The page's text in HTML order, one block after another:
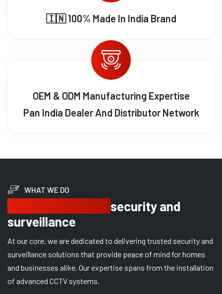
🇮🇳 100% Made In India Brand
OEM & ODM Manufacturing Expertise
Pan India Dealer And Distributor Network
WHAT WE DO
security and
surveillance
At our core, we are dedicated to delivering trusted security and
surveillance solutions that provide peace of mind for homes
and businesses alike. Our expertise spans from the installation
of advanced CCTV systems.